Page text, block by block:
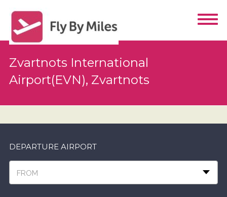
Zvartnots International
Airport(EVN), Zvartnots
DEPARTURE AIRPORT
FROM